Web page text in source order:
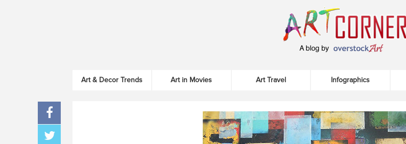
Art & Decor Trends Art in Movies Art Travel Infographics